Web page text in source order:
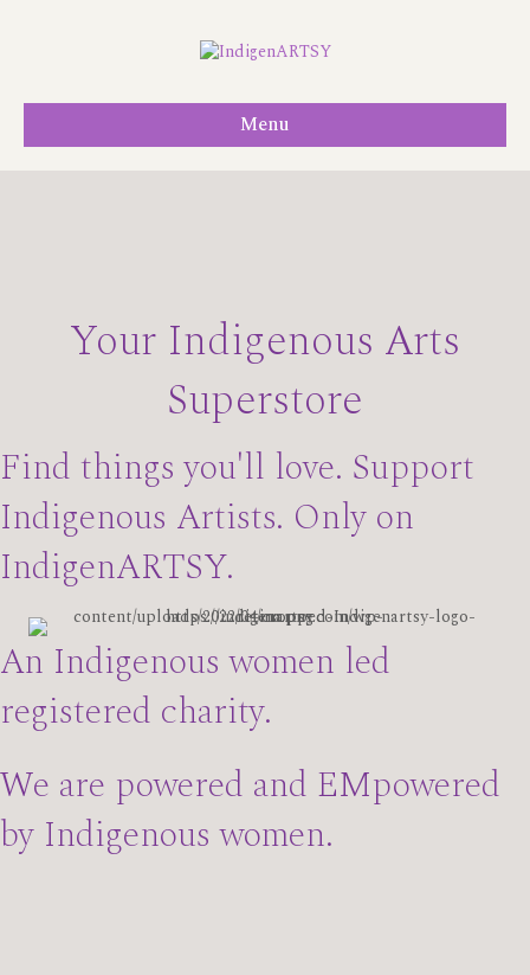
Menu
Your Indigenous Arts
Superstore
Find things you'll love. Support
Indigenous Artists. Only on
IndigenARTSY.
An Indigenous women led
registered charity.
We are powered and EMpowered
by Indigenous women.